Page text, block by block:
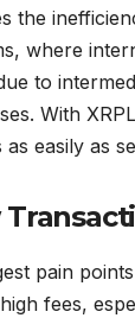
the
where
to
With
easily as
pain
fees,